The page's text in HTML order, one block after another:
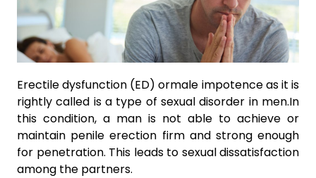
Erectile dysfunction (ED) ormale impotence as it is
rightly called is a type of sexual disorder in men.In
this condition, a man is not able to achieve or
maintain penile erection firm and strong enough
for penetration. This leads to sexual dissatisfaction
among the partners.